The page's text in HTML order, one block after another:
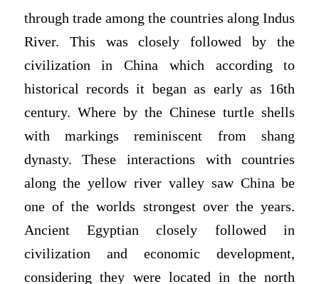
through trade among the countries along Indus
River. This was closely followed by the
civilization in China which according to
historical records it began as early as 16th
century. Where by the Chinese turtle shells
with markings reminiscent from shang
dynasty. These interactions with countries
along the yellow river valley saw China be
one of the worlds strongest over the years.
Ancient Egyptian closely followed in
civilization and economic development,
considering they were located in the north